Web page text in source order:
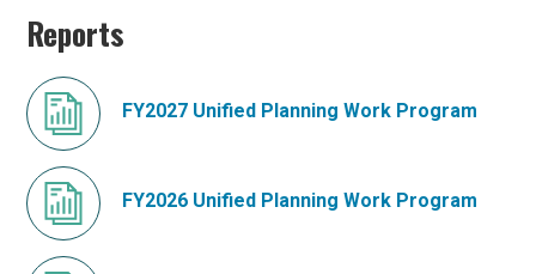
Reports
FY2027 Unified Planning Work Program
FY2026 Unified Planning Work Program